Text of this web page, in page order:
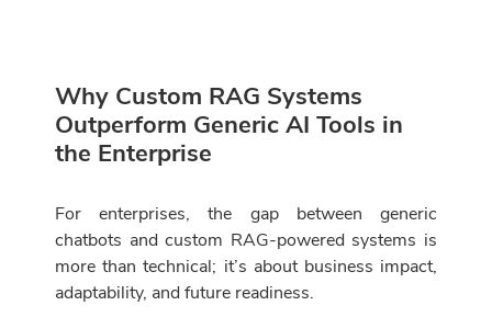
Why Custom RAG Systems
Outperform Generic AI Tools in
the Enterprise
For enterprises, the gap between generic
chatbots and custom RAG-powered systems is
more than technical; it’s about business impact,
adaptability, and future readiness.